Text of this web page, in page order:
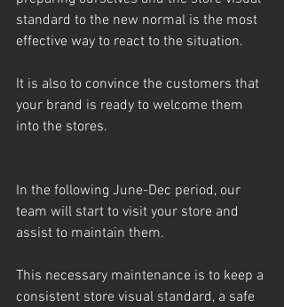
standard to the new normal is the most
effective way to react to the situation.
It is also to convince the customers that
your brand is ready to welcome them
into the stores.
In the following June-Dec period, our
team will start to visit your store and
assist to maintain them.
This necessary maintenance is to keep a
consistent store visual standard, a safe